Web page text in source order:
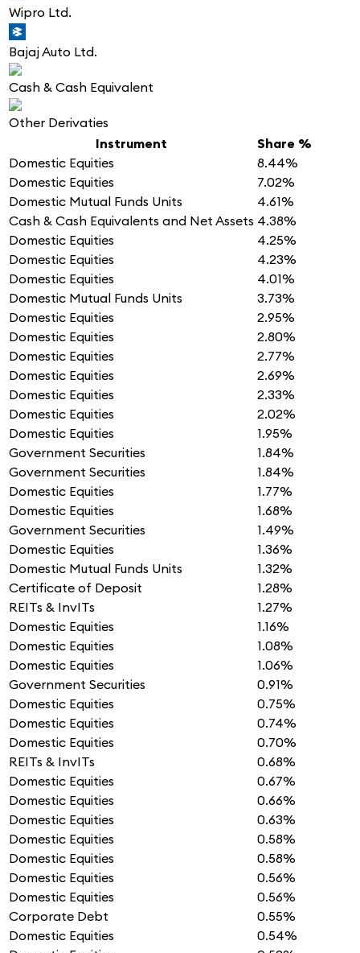
Wipro Ltd.
Bajaj Auto Ltd.
Cash & Cash Equivalent
Other Derivaties
Instrument
Share %
Domestic Equities
8.44%
Domestic Equities
7.02%
Domestic Mutual Funds Units
4.61%
Cash & Cash Equivalents and Net Assets 4.38%
Domestic Equities
4.25%
Domestic Equities
4.23%
Domestic Equities
4.01%
Domestic Mutual Funds Units
3.73%
Domestic Equities
2.95%
Domestic Equities
2.80%
Domestic Equities
2.77%
Domestic Equities
2.69%
Domestic Equities
2.33%
Domestic Equities
2.02%
Domestic Equities
1.95%
Government Securities
1.84%
Government Securities
1.84%
Domestic Equities
1.77%
Domestic Equities
1.68%
Government Securities
1.49%
Domestic Equities
1.36%
Domestic Mutual Funds Units
1.32%
Certificate of Deposit
1.28%
REITs & InvITs
1.27%
Domestic Equities
1.16%
Domestic Equities
1.08%
Domestic Equities
1.06%
Government Securities
0.91%
Domestic Equities
0.75%
Domestic Equities
0.74%
Domestic Equities
0.70%
REITs & InvITs
0.68%
Domestic Equities
0.67%
Domestic Equities
0.66%
Domestic Equities
0.63%
Domestic Equities
0.58%
Domestic Equities
0.58%
Domestic Equities
0.56%
Domestic Equities
0.56%
Corporate Debt
0.55%
Domestic Equities
0.54%